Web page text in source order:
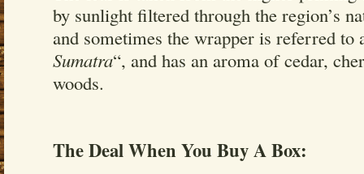
by sunlight filtered through the region’s
and sometimes the wrapper is referred to
Sumatra“, and has an aroma of cedar,
woods.
The Deal When You Buy A Box: